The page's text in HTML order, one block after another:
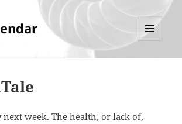
next week. The health, or lack of,